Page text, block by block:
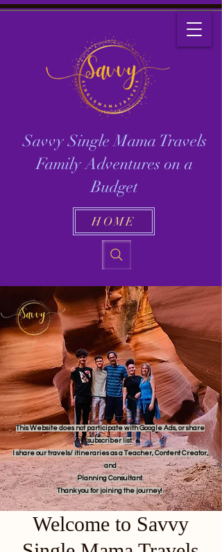
Savvy Single Mama Travels
Family Adventures on a
Budget
HOME
This Website does not participate with Google Ads, or share
subscriber list.
I share our travels/ itineraries as a Teacher, Content Creator,
and
Planning Consultant.
Thank you for joining the journey!
Welcome to Savvy